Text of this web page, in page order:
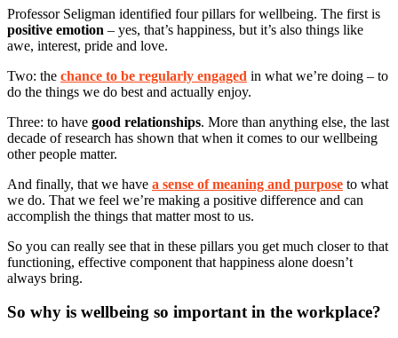
Professor Seligman identified four pillars for wellbeing. The first is
positive emotion – yes, that’s happiness, but it’s also things like
awe, interest, pride and love.
Two: the chance to be regularly engaged in what we’re doing – to
do the things we do best and actually enjoy.
Three: to have good relationships. More than anything else, the last
decade of research has shown that when it comes to our wellbeing
other people matter.
And finally, that we have a sense of meaning and purpose to what
we do. That we feel we’re making a positive difference and can
accomplish the things that matter most to us.
So you can really see that in these pillars you get much closer to that
functioning, effective component that happiness alone doesn’t
always bring.
So why is wellbeing so important in the workplace?